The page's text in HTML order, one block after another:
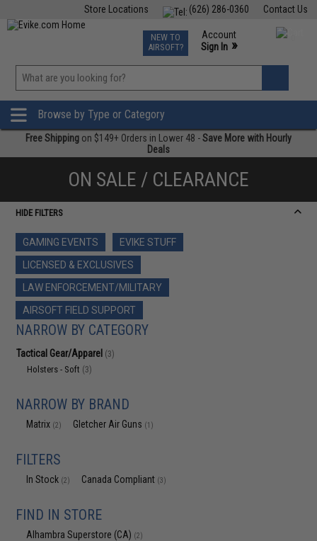
Contact Us
(626) 286-0360
Store Locations
TCG Events
Phone Support M-F 7am-5pm PST
NEW TO
AIRSOFT?
Account
Sign In »
»
Browse by Type or Category
Free Shipping on $149+ Orders in Lower 48 -Save More with Hourly
Deals
ON SALE / CLEARANCE
HIDE FILTERS
GAMING EVENTS
EVIKE STUFF
LICENSED & EXCLUSIVES
LAW ENFORCEMENT/MILITARY
AIRSOFT FIELD SUPPORT
NARROW BY CATEGORY
Tactical Gear/Apparel (3)
Holsters - Soft (3)
NARROW BY BRAND
Matrix (2) Gletcher Air Guns (1)
FILTERS
In Stock (2) Canada Compliant (3)
FIND IN STORE
Alhambra Superstore (CA) (2)